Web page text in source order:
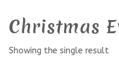
Christmas
Showing the single result